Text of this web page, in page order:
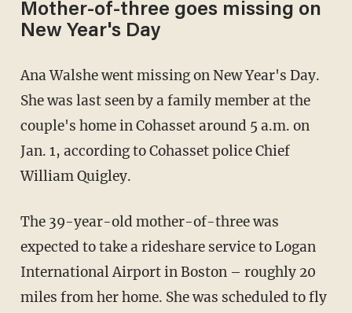
Mother-of-three goes missing on
New Year's Day
Ana Walshe went missing on New Year's Day.
She was last seen by a family member at the
couple's home in Cohasset around 5 a.m. on
Jan. 1, according to Cohasset police Chief
William Quigley.
The 39-year-old mother-of-three was
expected to take a rideshare service to Logan
International Airport in Boston – roughly 20
miles from her home. She was scheduled to fly